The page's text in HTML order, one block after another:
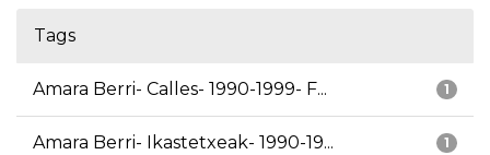
Tags
1
Amara Berri- Calles- 1990-1999- F...
1
Amara Berri- Ikastetxeak- 1990-19...